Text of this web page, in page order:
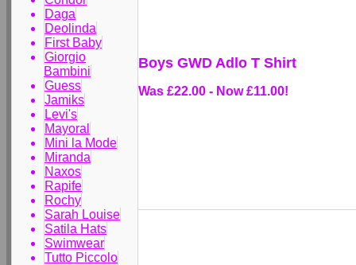
Daga
Deolinda
First Baby
Giorgio
Bambini
Guess
Jamiks
Levi's
Mayoral
Mini la Mode
Miranda
Naxos
Rapife
Rochy
Sarah Louise
Satila Hats
Swimwear
Tutto Piccolo
Boys GWD Adlo T Shirt
Was £22.00 - Now £11.00!